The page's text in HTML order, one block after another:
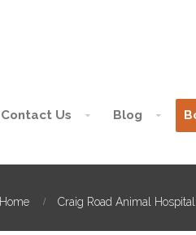
Contact Us Blog
Home Craig Road Animal